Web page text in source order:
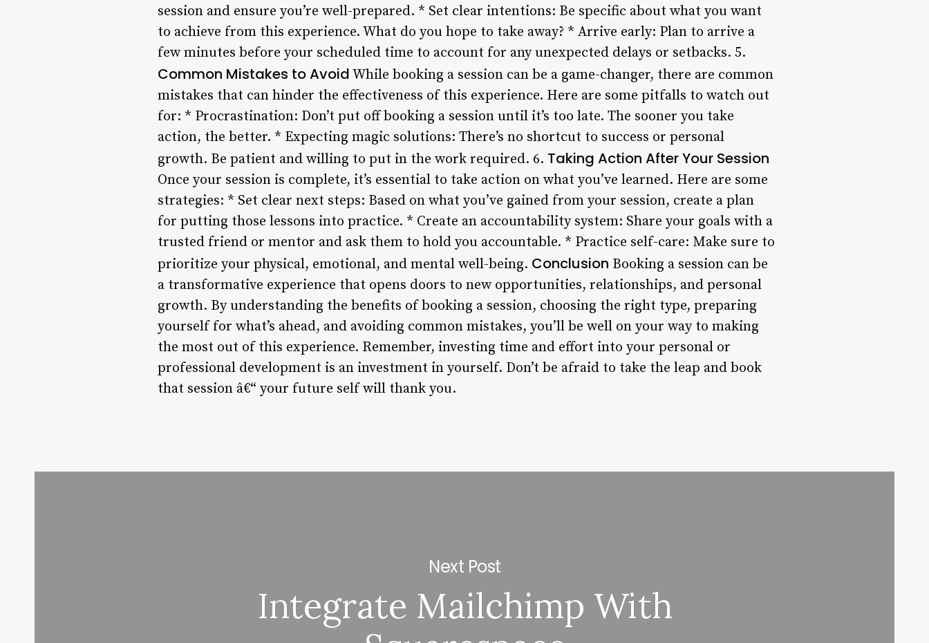
session and ensure you’re well-prepared. * Set clear intentions: Be specific about what you want
to achieve from this experience. What do you hope to take away? * Arrive early: Plan to arrive a
few minutes before your scheduled time to account for any unexpected delays or setbacks. 5.
Common Mistakes to Avoid While booking a session can be a game-changer, there are common
mistakes that can hinder the effectiveness of this experience. Here are some pitfalls to watch out
for: * Procrastination: Don’t put off booking a session until it’s too late. The sooner you take
action, the better. * Expecting magic solutions: There’s no shortcut to success or personal
growth. Be patient and willing to put in the work required. 6. Taking Action After Your Session
Once your session is complete, it’s essential to take action on what you’ve learned. Here are some
strategies: * Set clear next steps: Based on what you’ve gained from your session, create a plan
for putting those lessons into practice. * Create an accountability system: Share your goals with a
trusted friend or mentor and ask them to hold you accountable. * Practice self-care: Make sure to
prioritize your physical, emotional, and mental well-being. Conclusion Booking a session can be
a transformative experience that opens doors to new opportunities, relationships, and personal
growth. By understanding the benefits of booking a session, choosing the right type, preparing
yourself for what’s ahead, and avoiding common mistakes, you’ll be well on your way to making
the most out of this experience. Remember, investing time and effort into your personal or
professional development is an investment in yourself. Don’t be afraid to take the leap and book
that session â€“ your future self will thank you.
Next Post
Integrate Mailchimp With